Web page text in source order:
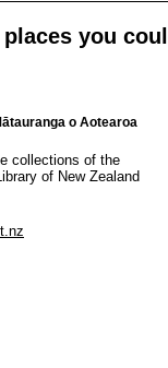
you
o Aotearoa
collections of the
of New Zealand